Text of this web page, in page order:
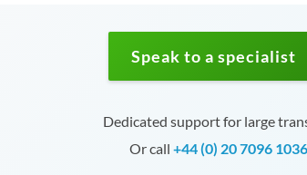
Speak to a specialist
Dedicated support for large
Or call +44 (0) 20 7096 1036